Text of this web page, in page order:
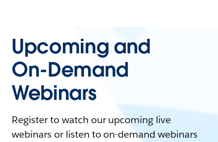
Upcoming and
On-Demand
Webinars
Register to watch our upcoming live
webinars or listen to on-demand webinars